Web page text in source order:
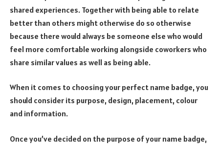
shared experiences. Together with being able to relate
better than others might otherwise do so otherwise
because there would always be someone else who would
feel more comfortable working alongside coworkers who
share similar values as well as being able.
When it comes to choosing your perfect name badge, you
should consider its purpose, design, placement, colour
and information.
Once you’ve decided on the purpose of your name badge,